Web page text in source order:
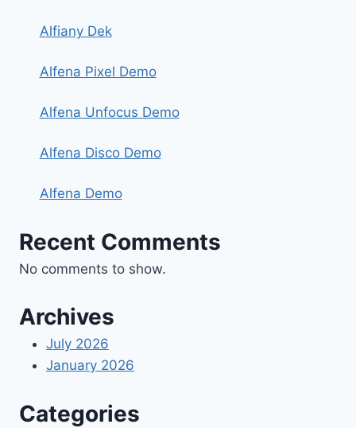
Alfiany Dek
Alfena Pixel Demo
Alfena Unfocus Demo
Alfena Disco Demo
Alfena Demo
Recent Comments
No comments to show.
Archives
July 2026
January 2026
Categories